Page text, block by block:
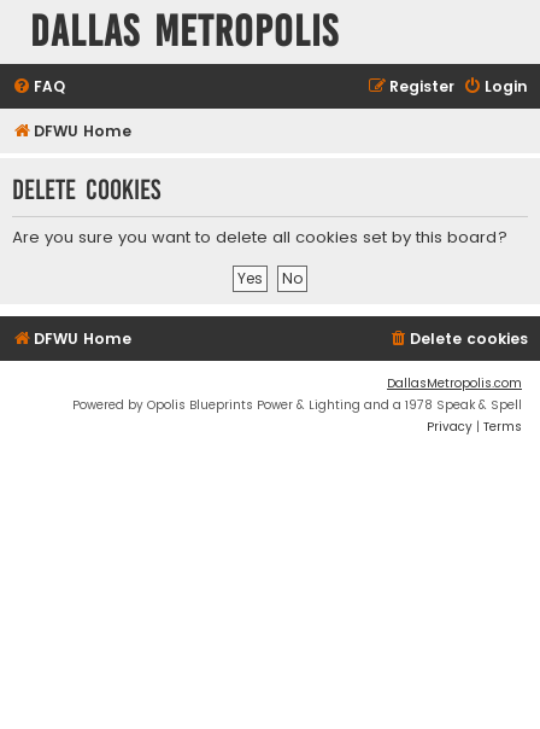
Dallas Metropolis
FAQ Login
Register
DFWU Home
Delete cookies
Are you sure you want to delete all cookies set by this board?
DFWU Home Delete cookies
DallasMetropolis.com
Powered by Opolis Blueprints Power & Lighting and a 1978 Speak & Spell
Privacy | Terms